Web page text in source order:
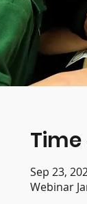
Sep 23,
Webinar